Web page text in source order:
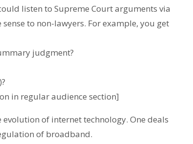
listen to Supreme Court arguments via
to non-lawyers. For example, you get
judgment?
in regular audience section]
of internet technology. One deals
of broadband.